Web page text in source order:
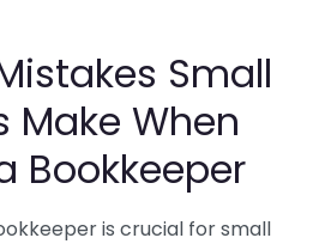
Small
Make When
Bookkeeper
is crucial for small